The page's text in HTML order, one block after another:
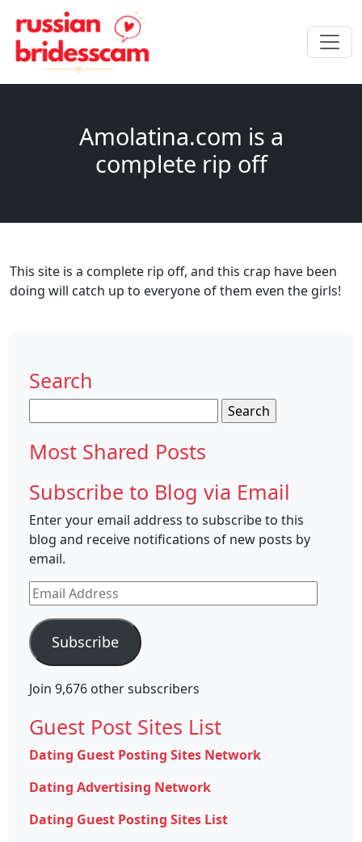
Amolatina.com is a
complete rip off
This site is a complete rip off, and this crap have been
doing will catch up to everyone of them even the girls!
Search
for:
Most Shared Posts
Subscribe to Blog via Email
Enter your email address to subscribe to this
blog and receive notifications of new posts by
email.
Email
Address
Subscribe
Join 9,676 other subscribers
Guest Post Sites List
Dating Guest Posting Sites Network
Dating Advertising Network
Dating Guest Posting Sites List